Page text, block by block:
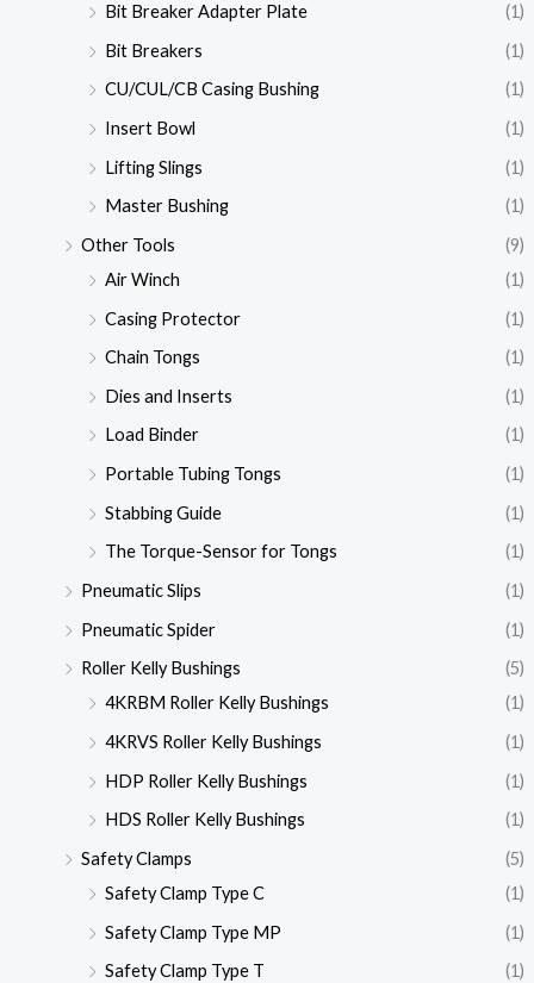
Bit Breaker Adapter Plate
(1)
Bit Breakers
(1)
CU/CUL/CB Casing Bushing
(1)
Insert Bowl
(1)
Lifting Slings
(1)
Master Bushing
(1)
Other Tools
(9)
Air Winch
(1)
Casing Protector
(1)
Chain Tongs
(1)
Dies and Inserts
(1)
Load Binder
(1)
Portable Tubing Tongs
(1)
Stabbing Guide
(1)
The Torque-Sensor for Tongs
(1)
Pneumatic Slips
(1)
Pneumatic Spider
(1)
Roller Kelly Bushings
(5)
4KRBM Roller Kelly Bushings
(1)
4KRVS Roller Kelly Bushings
(1)
HDP Roller Kelly Bushings
(1)
HDS Roller Kelly Bushings
(1)
Safety Clamps
(5)
Safety Clamp Type C
(1)
Safety Clamp Type MP
(1)
Safety Clamp Type T
(1)